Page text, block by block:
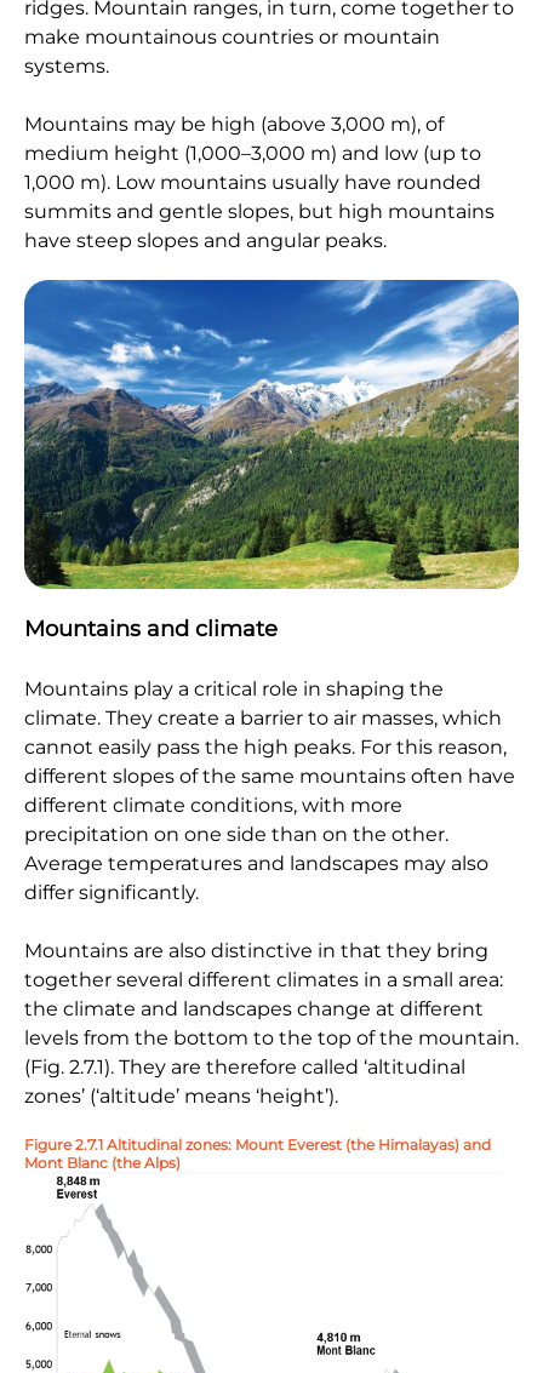
ridges. Mountain ranges, in turn, come together to
make mountainous countries or mountain
systems.
Mountains may be high (above 3,000 m), of
medium height (1,000–3,000 m) and low (up to
1,000 m). Low mountains usually have rounded
summits and gentle slopes, but high mountains
have steep slopes and angular peaks.
Mountains and climate
Mountains play a critical role in shaping the
climate. They create a barrier to air masses, which
cannot easily pass the high peaks. For this reason,
different slopes of the same mountains often have
different climate conditions, with more
precipitation on one side than on the other.
Average temperatures and landscapes may also
differ significantly.
Mountains are also distinctive in that they bring
together several different climates in a small area:
the climate and landscapes change at different
levels from the bottom to the top of the mountain.
(Fig. 2.7.1). They are therefore called ‘altitudinal
zones’ (‘altitude’ means ‘height’).
Figure 2.7.1 Altitudinal zones: Mount Everest (the Himalayas) and
Mont Blanc (the Alps)